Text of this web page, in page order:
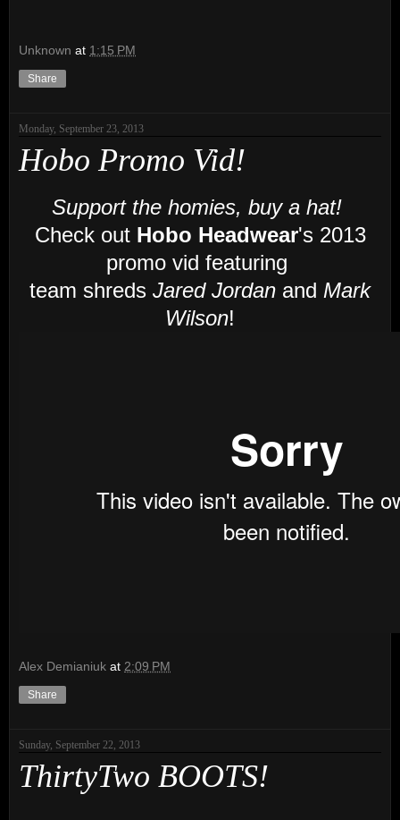
Unknown at 1:15 PM
Share
Monday, September 23, 2013
Hobo Promo Vid!
Support the homies, buy a hat!
Check out Hobo Headwear's 2013
promo vid featuring
team shreds Jared Jordan and Mark
Wilson!
Alex Demianiuk at 2:09 PM
Share
Sunday, September 22, 2013
ThirtyTwo BOOTS!